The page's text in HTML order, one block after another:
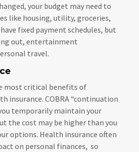
your budget may need to
like housing, utility, groceries,
fixed payment schedules, but
out, entertainment
travel.
most critical benefits of
insurance. COBRA “continuation
temporarily maintain your
the cost may be higher than you
options. Health insurance often
on personal finances, so